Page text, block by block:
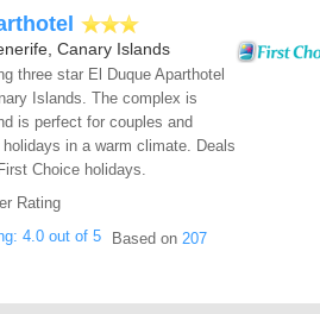
Canary Islands
three star El Duque Aparthotel
Islands. The complex is
is perfect for couples and
in a warm climate. Deals
Choice holidays.
Rating
Based on 207